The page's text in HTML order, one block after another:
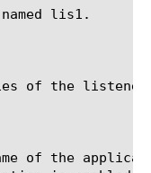
lis1.
of the